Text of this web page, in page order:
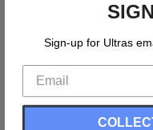
Panama 90's
Buttery Soft T-shirt
Soft Material
Printed In The USA
Sign-up for Ultras